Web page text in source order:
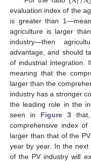
evaluation index of the
is greater than
agriculture is larger
industry—then
advantage, and should
of industrial integration.
meaning that the
larger than the
industry has a stronger
the leading role in the
seen in Figure 3
comprehensive index
larger than that of the
year by year. In the
of the PV industry will